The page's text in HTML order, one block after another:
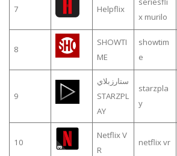
7 Helpflix
x murilo
8
SHOWTI
ME
showtim
e
9
ستارزبلاي
STARZPL
AY
starzpla
y
10
Netflix V
R
netflix vr